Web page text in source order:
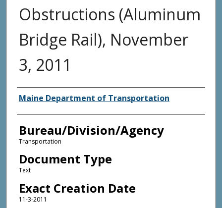
Obstructions (Aluminum
Bridge Rail), November
3, 2011
Agency and/or Creator
Maine Department of Transportation
Bureau/Division/Agency
Transportation
Document Type
Text
Exact Creation Date
11-3-2011